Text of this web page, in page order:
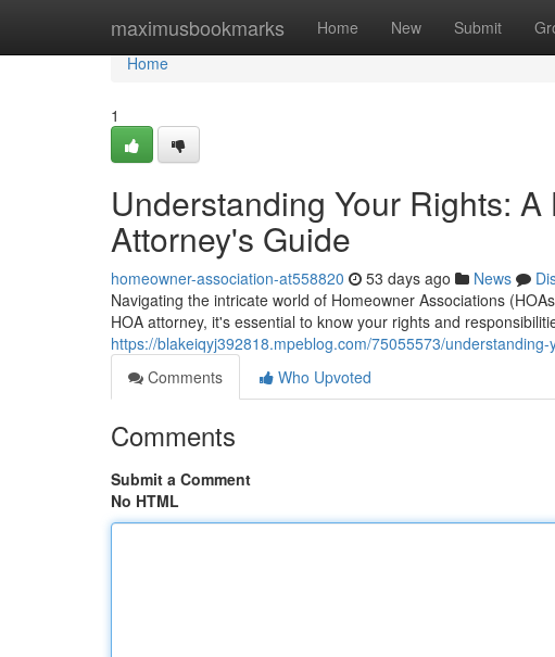
maximusbookmarks Home New Submit
Home
Home
1
Understanding Your Rights:
Attorney's Guide
homeowner-association-at558820 53 days ago News
Navigating the intricate world of Homeowner Associations
HOA attorney, it's essential to know your rights and
https://blakeiqyj392818.mpeblog.com/75055573/
Comments
Who Upvoted
Comments
Submit a Comment
No HTML